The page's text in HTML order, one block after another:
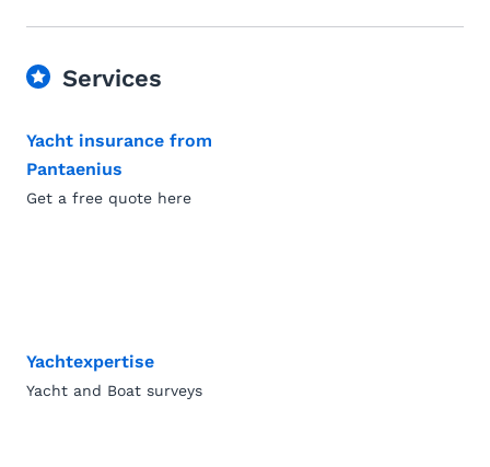
Services
Yacht insurance from
Pantaenius
Get a free quote here
Yachtexpertise
Yacht and Boat surveys